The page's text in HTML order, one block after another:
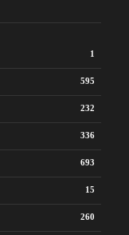
1
595
232
336
693
15
260